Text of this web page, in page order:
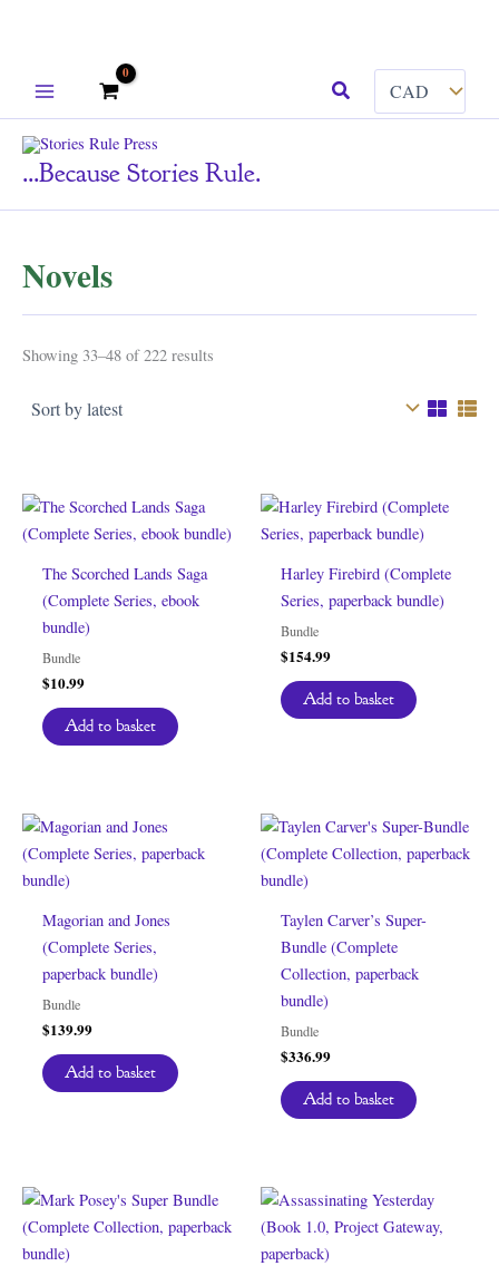
Search
...because Stories Rule.
Novels
Showing 33–48 of 222 results
The Scorched Lands Saga
(Complete Series, ebook
bundle)
Bundle
$10.99
Add to basket
Harley Firebird (Complete
Series, paperback bundle)
Bundle
$154.99
Add to basket
Magorian and Jones
(Complete Series,
paperback bundle)
Bundle
$139.99
Add to basket
Taylen Carver’s Super-
Bundle (Complete
Collection, paperback
bundle)
Bundle
$336.99
Add to basket